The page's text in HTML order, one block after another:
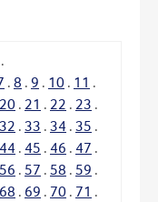
. 8 . 9 . 10 . 11 .
20 . 21 . 22 . 23 .
32 . 33 . 34 . 35 .
44 . 45 . 46 . 47 .
56 . 57 . 58 . 59 .
68 . 69 . 70 . 71 .